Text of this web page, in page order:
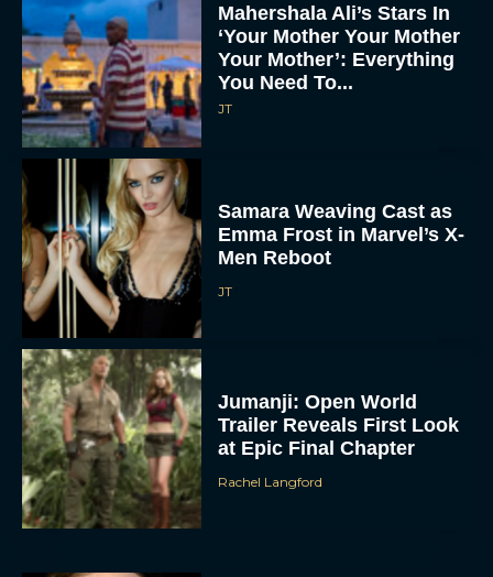
Mahershala Ali’s Stars In
‘Your Mother Your Mother
Your Mother’: Everything
You Need To...
JT
Samara Weaving Cast as
Emma Frost in Marvel’s X-
Men Reboot
JT
Jumanji: Open World
Trailer Reveals First Look
at Epic Final Chapter
Rachel Langford